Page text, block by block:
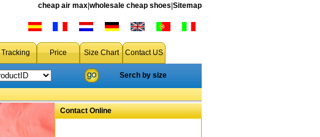
cheap air max wholesale cheap shoes Sitemap
Tracking Price Size Chart Contact US
Serch by size
Contact Online